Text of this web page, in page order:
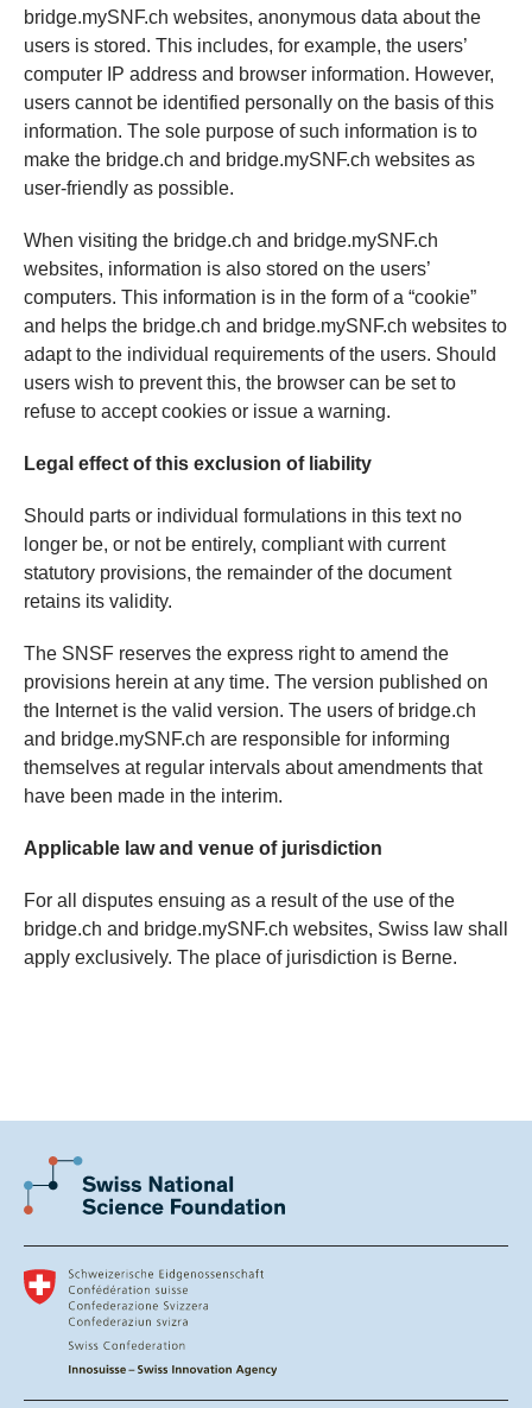
bridge.mySNF.ch websites, anonymous data about the
users is stored. This includes, for example, the users’
computer IP address and browser information. However,
users cannot be identified personally on the basis of this
information. The sole purpose of such information is to
make the bridge.ch and bridge.mySNF.ch websites as
user-friendly as possible.
When visiting the bridge.ch and bridge.mySNF.ch
websites, information is also stored on the users’
computers. This information is in the form of a “cookie”
and helps the bridge.ch and bridge.mySNF.ch websites to
adapt to the individual requirements of the users. Should
users wish to prevent this, the browser can be set to
refuse to accept cookies or issue a warning.
Legal effect of this exclusion of liability
Should parts or individual formulations in this text no
longer be, or not be entirely, compliant with current
statutory provisions, the remainder of the document
retains its validity.
The SNSF reserves the express right to amend the
provisions herein at any time. The version published on
the Internet is the valid version. The users of bridge.ch
and bridge.mySNF.ch are responsible for informing
themselves at regular intervals about amendments that
have been made in the interim.
Applicable law and venue of jurisdiction
For all disputes ensuing as a result of the use of the
bridge.ch and bridge.mySNF.ch websites, Swiss law shall
apply exclusively. The place of jurisdiction is Berne.